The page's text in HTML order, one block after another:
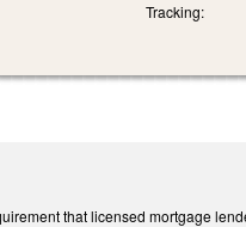
Tracking:
that licensed mortgage